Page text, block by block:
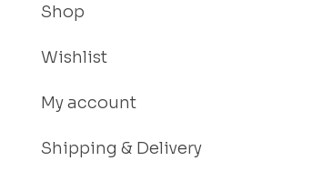
Shop
Wishlist
My account
Shipping & Delivery